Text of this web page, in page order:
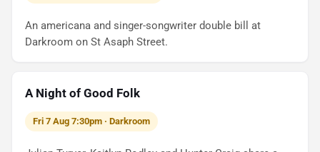
An americana and singer-songwriter double bill at
Darkroom on St Asaph Street.
A Night of Good Folk
Fri 7 Aug 7:30pm · Darkroom